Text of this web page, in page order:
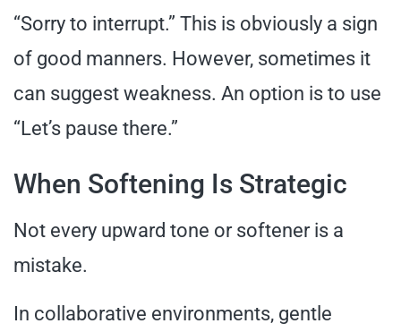
“Sorry to interrupt.” This is obviously a sign
of good manners. However, sometimes it
can suggest weakness. An option is to use
“Let’s pause there.”
When Softening Is Strategic
Not every upward tone or softener is a
mistake.
In collaborative environments, gentle